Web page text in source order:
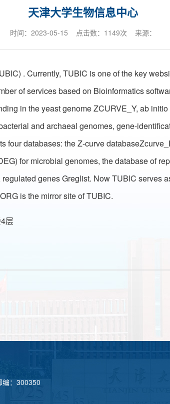
天津大学生物信息中心
时间：2023-05-15 点击数： 1149次 来源：
. Currently, TUBIC is one of the key
of services based on Bioinformatics
in the yeast genome ZCURVE_Y, ab
and archaeal genomes, gene-
four databases: the Z-curve
for microbial genomes, the database of
genes Greglist. Now TUBIC serves
is the mirror site of TUBIC.
层
编：300350